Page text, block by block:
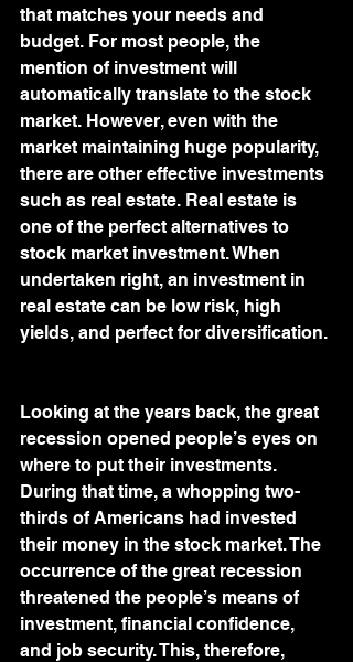
that matches your needs and
budget. For most people, the
mention of investment will
automatically translate to the stock
market. However, even with the
market maintaining huge popularity,
there are other effective investments
such as real estate. Real estate is
one of the perfect alternatives to
stock market investment. When
undertaken right, an investment in
real estate can be low risk, high
yields, and perfect for diversification.
Looking at the years back, the great
recession opened people’s eyes on
where to put their investments.
During that time, a whopping two-
thirds of Americans had invested
their money in the stock market. The
occurrence of the great recession
threatened the people’s means of
investment, financial confidence,
and job security. This, therefore,